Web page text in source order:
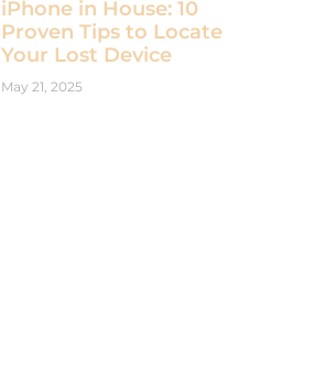
iPhone in House: 10
Proven Tips to Locate
Your Lost Device
May 21, 2025